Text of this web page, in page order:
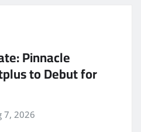
Pinnacle
to Debut for
7, 2026